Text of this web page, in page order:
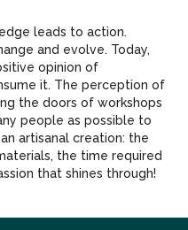
leads to action.
and evolve. Today,
opinion of
it. The perception of
the doors of workshops
people as possible to
artisanal creation: the
the time required
that shines through!